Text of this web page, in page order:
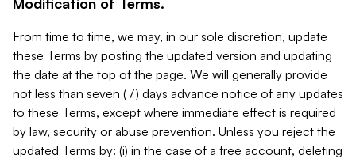
From time to time, we may, in our sole discretion, update
these Terms by posting the updated version and updating
the date at the top of the page. We will generally provide
not less than seven (7) days advance notice of any updates
to these Terms, except where immediate effect is required
by law, security or abuse prevention. Unless you reject the
updated Terms by: (i) in the case of a free account, deleting